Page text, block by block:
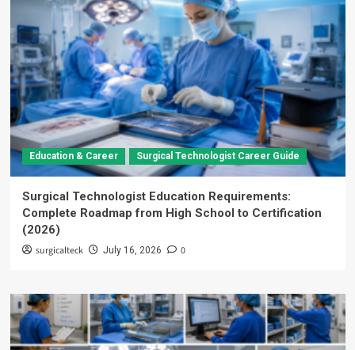
Education & Career Surgical Technologist Career Guide
Surgical Technologist Education Requirements:
Complete Roadmap from High School to Certification
(2026)
surgicalteck July 16, 2026 0